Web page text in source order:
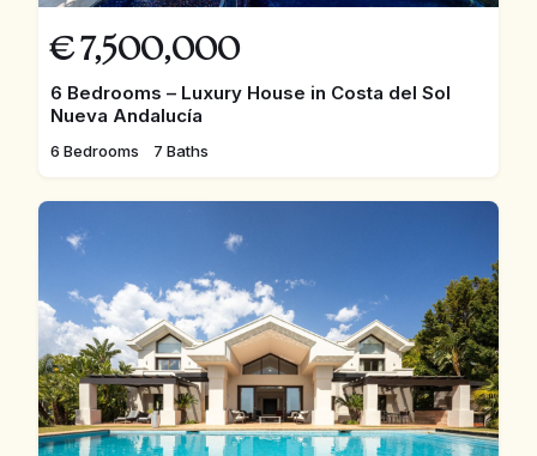
€ 7,500,000
6 Bedrooms – Luxury House in Costa del Sol
Nueva Andalucía
6 Bedrooms 7 Baths